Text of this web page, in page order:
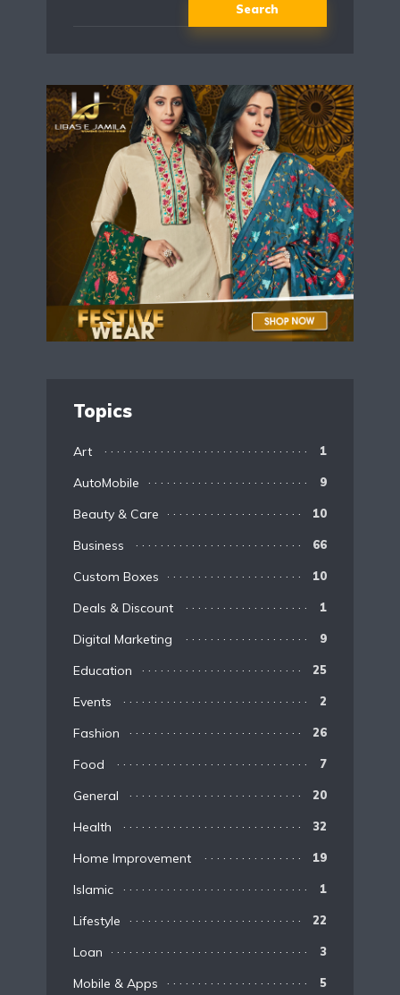
Search
Topics
Art 1
AutoMobile 9
Beauty & Care 10
Business 66
Custom Boxes 10
Deals & Discount 1
Digital Marketing 9
Education 25
Events 2
Fashion 26
Food 7
General 20
Health 32
Home Improvement 19
Islamic 1
Lifestyle 22
Loan 3
Mobile & Apps 5